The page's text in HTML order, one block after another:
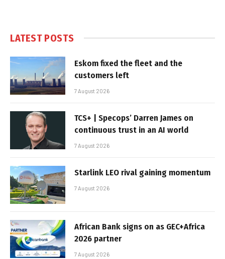
LATEST POSTS
Eskom fixed the fleet and the
customers left
7 August 2026
TCS+ | Specops’ Darren James on
continuous trust in an AI world
7 August 2026
Starlink LEO rival gaining momentum
7 August 2026
African Bank signs on as GEC+Africa
2026 partner
7 August 2026